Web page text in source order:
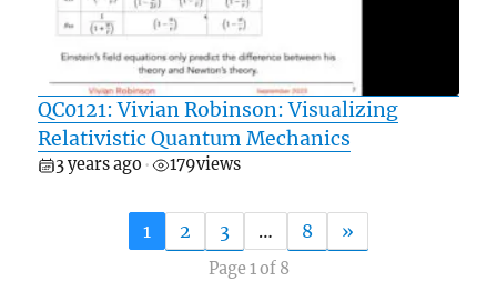
QC0121: Vivian Robinson: Visualizing
Relativistic Quantum Mechanics
3 years ago • 179views
1 2 3 … 8 »
Page 1 of 8